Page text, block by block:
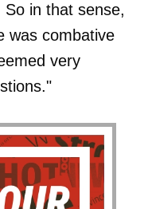
in that sense,
was combative
very